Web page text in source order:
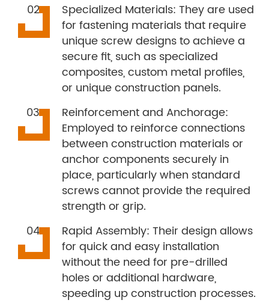
Specialized Materials: They are used
for fastening materials that require
unique screw designs to achieve a
secure fit, such as specialized
composites, custom metal profiles,
or unique construction panels.
Reinforcement and Anchorage:
Employed to reinforce connections
between construction materials or
anchor components securely in
place, particularly when standard
screws cannot provide the required
strength or grip.
Rapid Assembly: Their design allows
for quick and easy installation
without the need for pre-drilled
holes or additional hardware,
speeding up construction processes.